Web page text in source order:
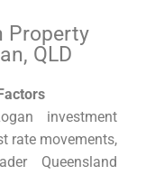
Property
QLD
investment
rate movements,
Queensland